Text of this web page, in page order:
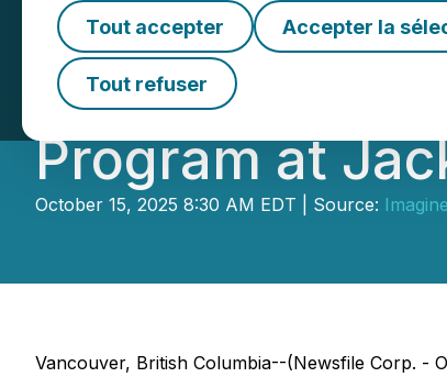
Tout accepter Accepter la
Tout refuser
Imagine
Resource,
Program at
October 15, 2025 8:30 AM EDT | Source:
Vancouver, British Columbia--(Newsfile Corp. -